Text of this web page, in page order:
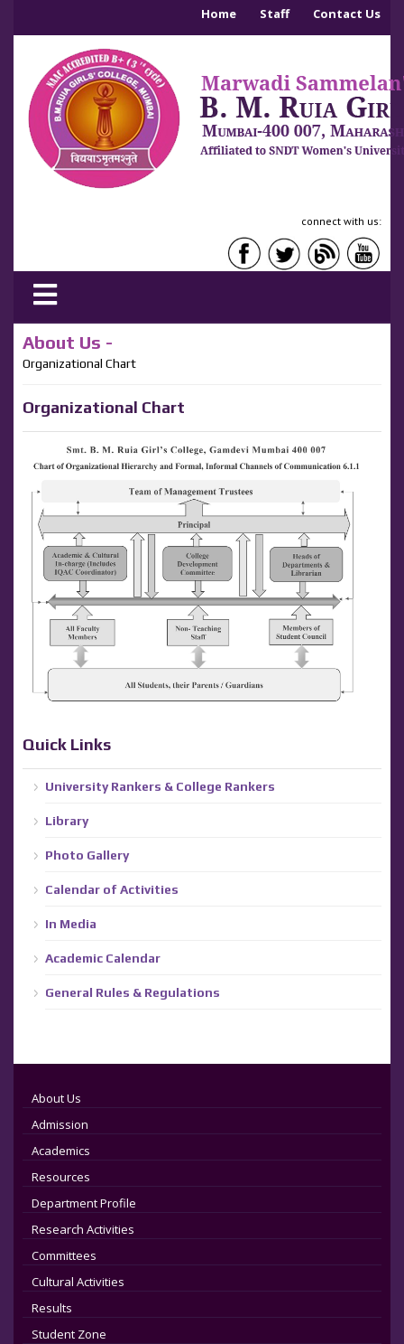
Home Staff Contact Us
connect with us:
About Us -
Organizational Chart
Organizational Chart
Quick Links
University Rankers & College Rankers
Library
Photo Gallery
Calendar of Activities
In Media
Academic Calendar
General Rules & Regulations
About Us
Admission
Academics
Resources
Department Profile
Research Activities
Committees
Cultural Activities
Results
Student Zone